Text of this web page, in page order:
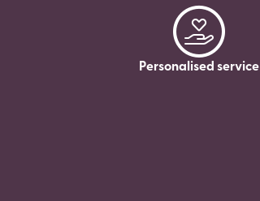
Personalised service